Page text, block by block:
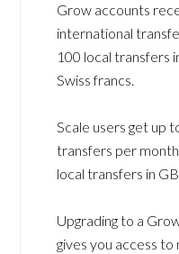
Grow accounts
international
100 local transfers
Swiss francs.
Scale users get up
transfers per
local transfers in
Upgrading to a
gives you access